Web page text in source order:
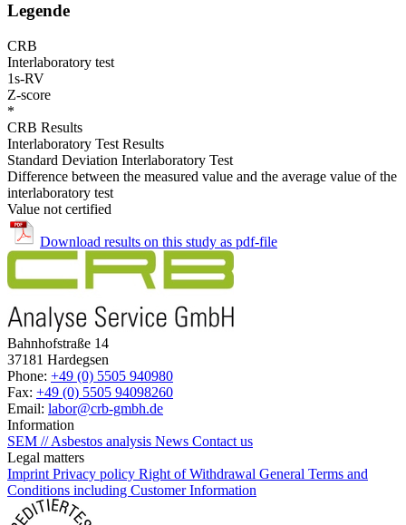
Legende
CRB
Interlaboratory test
1s-RV
Z-score
*
CRB Results
Interlaboratory Test Results
Standard Deviation Interlaboratory Test
Difference between the measured value and the average value of the
interlaboratory test
Value not certified
Download results on this study as pdf-file
Bahnhofstraße 14
37181 Hardegsen
Phone: +49 (0) 5505 940980
Fax: +49 (0) 5505 94098260
Email: labor@crb-gmbh.de
Information
SEM // Asbestos analysis News Contact us
Legal matters
Imprint Privacy policy Right of Withdrawal General Terms and
Conditions including Customer Information